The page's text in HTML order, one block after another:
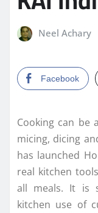
Neel Achary
Facebook
Cooking can
micing, dicing
has launched
real kitchen
all meals. It is
kitchen use of